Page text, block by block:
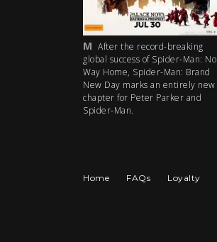
M After the record-breaking
global success of Spider-Man: No
Way Home, Spider-Man: Brand
New Day marks an entirely new
chapter for Peter Parker and
Spider-Man.
Home FAQs Loyalty